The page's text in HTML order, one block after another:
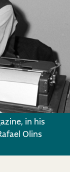
in his
Olins